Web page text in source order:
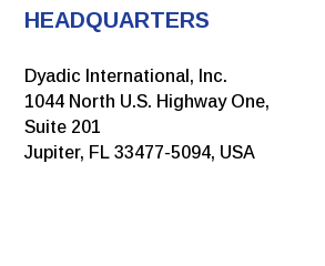
HEADQUARTERS
Dyadic International, Inc.
1044 North U.S. Highway One,
Suite 201
Jupiter, FL 33477-5094, USA